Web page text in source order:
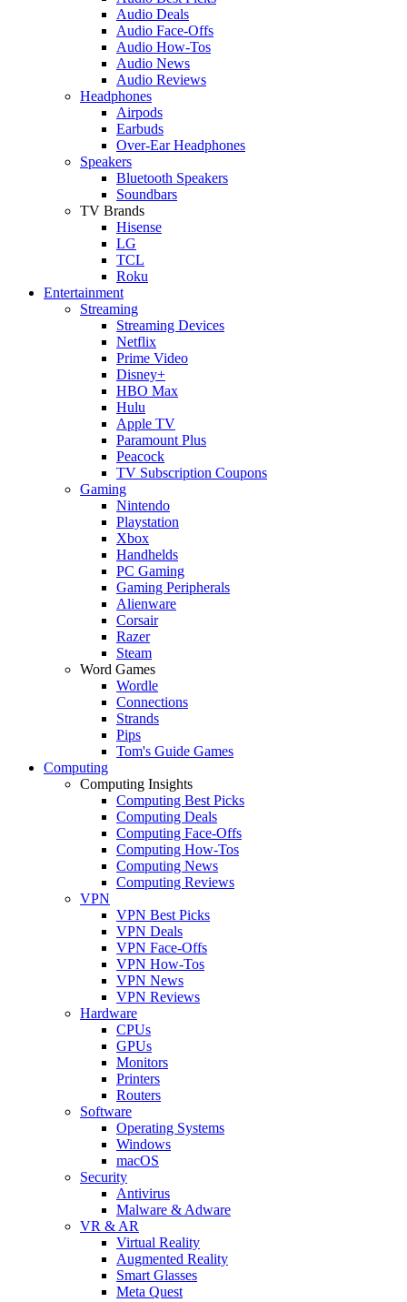
Audio Deals
Audio Face-Offs
Audio How-Tos
Audio News
Audio Reviews
Headphones
Airpods
Earbuds
Over-Ear Headphones
Speakers
Bluetooth Speakers
Soundbars
TV Brands
Hisense
LG
TCL
Roku
Entertainment
Streaming
Streaming Devices
Netflix
Prime Video
Disney+
HBO Max
Hulu
Apple TV
Paramount Plus
Peacock
TV Subscription Coupons
Gaming
Nintendo
Playstation
Xbox
Handhelds
PC Gaming
Gaming Peripherals
Alienware
Corsair
Razer
Steam
Word Games
Wordle
Connections
Strands
Pips
Tom's Guide Games
Computing
Computing Insights
Computing Best Picks
Computing Deals
Computing Face-Offs
Computing How-Tos
Computing News
Computing Reviews
VPN
VPN Best Picks
VPN Deals
VPN Face-Offs
VPN How-Tos
VPN News
VPN Reviews
Hardware
CPUs
GPUs
Monitors
Printers
Routers
Software
Operating Systems
Windows
macOS
Security
Antivirus
Malware & Adware
VR & AR
Virtual Reality
Augmented Reality
Smart Glasses
Meta Quest